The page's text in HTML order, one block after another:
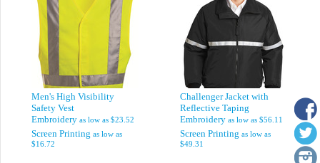
Men's High Visibility
Safety Vest
Embroidery as low as $23.52
Screen Printing as low as
$16.72
Challenger Jacket with
Reflective Taping
Embroidery as low as $56.11
Screen Printing as low as
$49.31